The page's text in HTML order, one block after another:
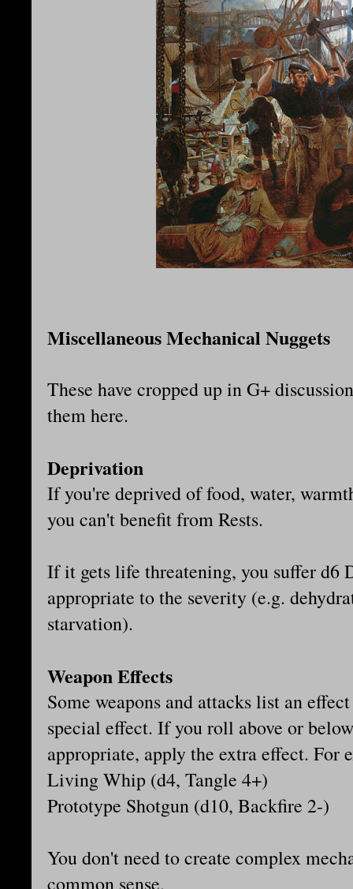
Miscellaneous Mechanical Nuggets
These have cropped up in G+
them here.
Deprivation
If you're deprived of food, water,
you can't benefit from Rests.
If it gets life threatening, you suffer d6
appropriate to the severity (e.g.
starvation).
Weapon Effects
Some weapons and attacks list an
special effect. If you roll above or
appropriate, apply the extra effect. For
Living Whip (d4, Tangle 4+)
Prototype Shotgun (d10, Backfire 2-)
You don't need to create complex
common sense.